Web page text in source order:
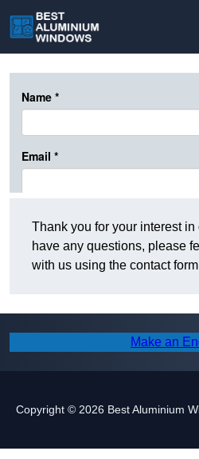
Thank you for your interest in
have any questions, please
with us using the contact
Make an
Copyright © 2026 Best Aluminium